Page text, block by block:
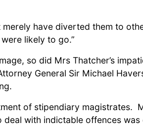
have diverted them to
likely to go.”
so did Mrs Thatcher’s
General Sir Michael
of stipendiary magistrates.
with indictable offences